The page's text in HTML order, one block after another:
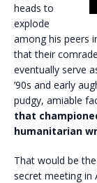
heads to
explode
among his peers
that their comrade
eventually serve
’90s and early
pudgy, amiable
that
humanitarian
That would be
secret meeting in